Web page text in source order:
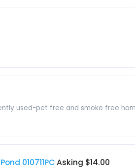
used-pet free and smoke free
010711PCAsking $14.00